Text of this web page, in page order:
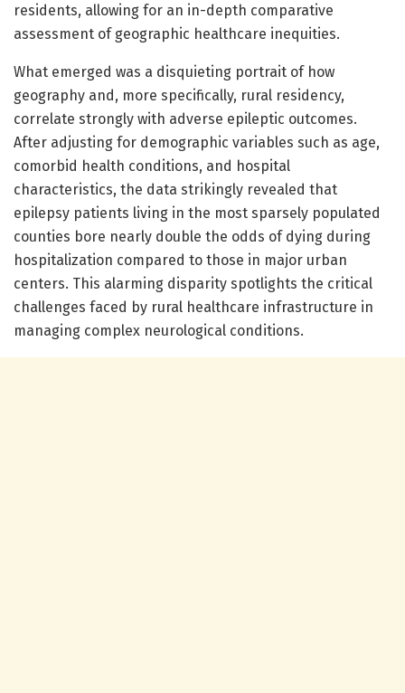
residents, allowing for an in-depth comparative
assessment of geographic healthcare inequities.
What emerged was a disquieting portrait of how
geography and, more specifically, rural residency,
correlate strongly with adverse epileptic outcomes.
After adjusting for demographic variables such as age,
comorbid health conditions, and hospital
characteristics, the data strikingly revealed that
epilepsy patients living in the most sparsely populated
counties bore nearly double the odds of dying during
hospitalization compared to those in major urban
centers. This alarming disparity spotlights the critical
challenges faced by rural healthcare infrastructure in
managing complex neurological conditions.